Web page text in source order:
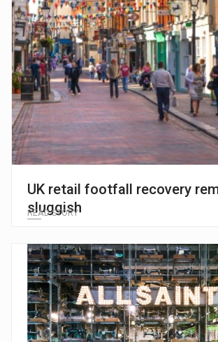
UK retail footfall recovery
sluggish
READ STORY